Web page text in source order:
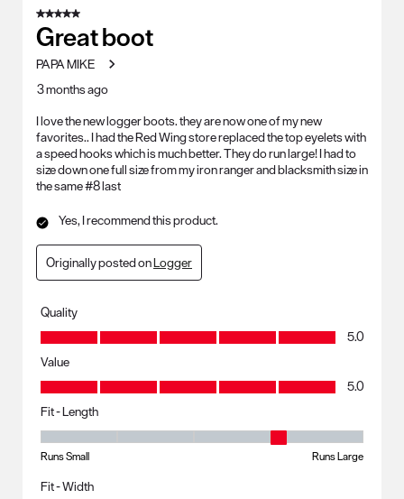
5 out of 5 stars.
Great boot
PAPA MIKE
3 months ago
I love the new logger boots. they are now one of my new
favorites.. I had the Red Wing store replaced the top eyelets with
a speed hooks which is much better. They do run large! I had to
size down one full size from my iron ranger and blacksmith size in
the same #8 last
Yes, I recommend this product.
Originally posted onLogger
Quality
Quality, 5.0 out of 5
5.0
Value
Value, 5.0 out of 5
5.0
Fit - Length
Runs Small Runs Large
Fit - Width